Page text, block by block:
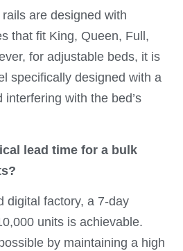
are designed with
that fit King, Queen, Full,
for adjustable beds, it is
specifically designed with a
with the bed’s
lead time for a bulk
digital factory, a 7-day
units is achievable.
by maintaining a high